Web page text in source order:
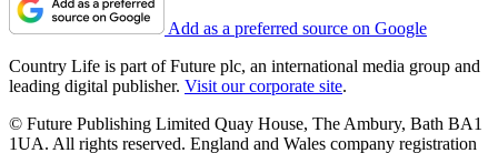
Add as a preferred source on Google
Country Life is part of Future plc, an international media group and
leading digital publisher. Visit our corporate site.
© Future Publishing Limited Quay House, The Ambury, Bath BA1
1UA. All rights reserved. England and Wales company registration